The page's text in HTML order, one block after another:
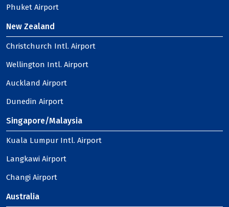
Phuket Airport
New Zealand
Christchurch Intl. Airport
Wellington Intl. Airport
Auckland Airport
Dunedin Airport
Singapore/Malaysia
Kuala Lumpur Intl. Airport
Langkawi Airport
Changi Airport
Australia